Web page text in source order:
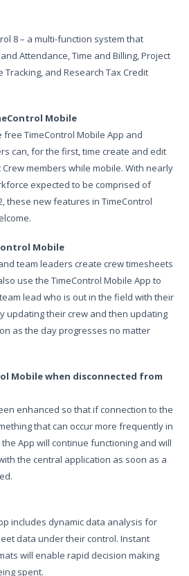
8 – a multi-function system that
Attendance, Time and Billing, Project
Tracking, and Research Tax Credit
Mobile
free TimeControl Mobile App and
can, for the first, time create and edit
members while mobile. With nearly
expected to be comprised of
these new features in TimeControl
Mobile
team leaders create crew timesheets
use the TimeControl Mobile App to
lead who is out in the field with their
updating their crew and then updating
as the day progresses no matter
Mobile when disconnected from
enhanced so that if connection to the
that can occur more frequently in
App will continue functioning and will
the central application as soon as a
includes dynamic data analysis for
data under their control. Instant
will enable rapid decision making
spent.